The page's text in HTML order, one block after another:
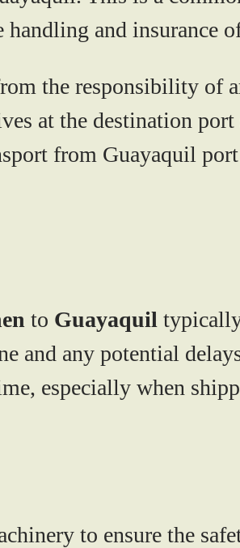
and insurance
the responsibility of
at the destination
from Guayaquil
to Guayaquil
any potential
especially when
to ensure the